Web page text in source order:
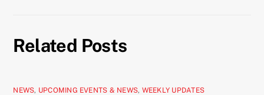
Related Posts
NEWS, UPCOMING EVENTS & NEWS, WEEKLY UPDATES